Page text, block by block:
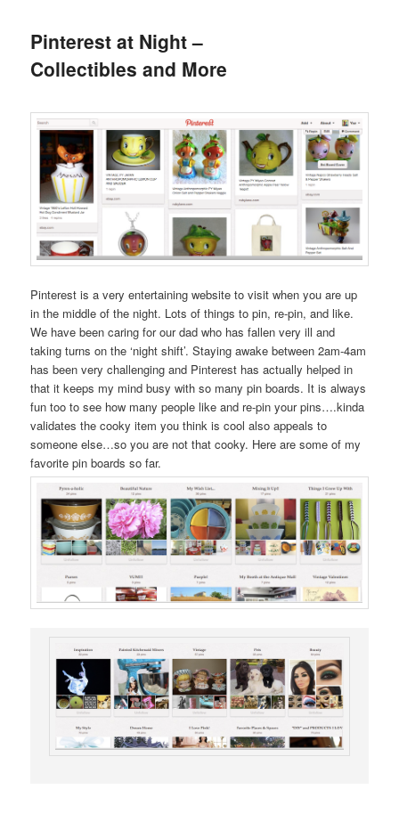
Pinterest at Night –
Collectibles and More
Pinterest is a very entertaining website to visit when you are up
in the middle of the night. Lots of things to pin, re-pin, and like.
We have been caring for our dad who has fallen very ill and
taking turns on the ‘night shift’. Staying awake between 2am-4am
has been very challenging and Pinterest has actually helped in
that it keeps my mind busy with so many pin boards. It is always
fun too to see how many people like and re-pin your pins….kinda
validates the cooky item you think is cool also appeals to
someone else…so you are not that cooky. Here are some of my
favorite pin boards so far.